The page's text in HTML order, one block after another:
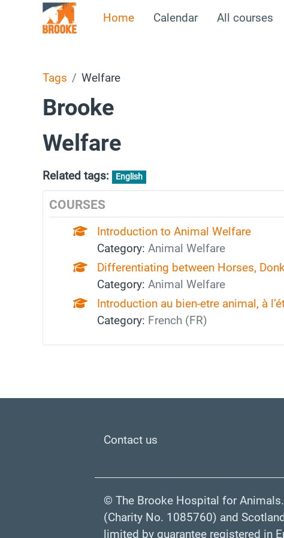
Skip to main content
Home Calendar All courses
Tags Welfare
Brooke
Welfare
Related tags: English
COURSES
Introduction to Animal Welfare
Category: Animal Welfare
Differentiating between Horses,
Category: Animal Welfare
Introduction au bien‑etre animal, à
Category: French (FR)
Contact us
© The Brooke Hospital for
(Charity No. 1085760) and
limited by guarantee registered in